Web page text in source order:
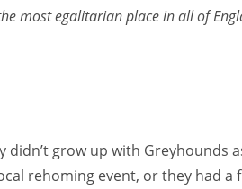
most egalitarian place in all of
grow up with Greyhounds
rehoming event, or they had a